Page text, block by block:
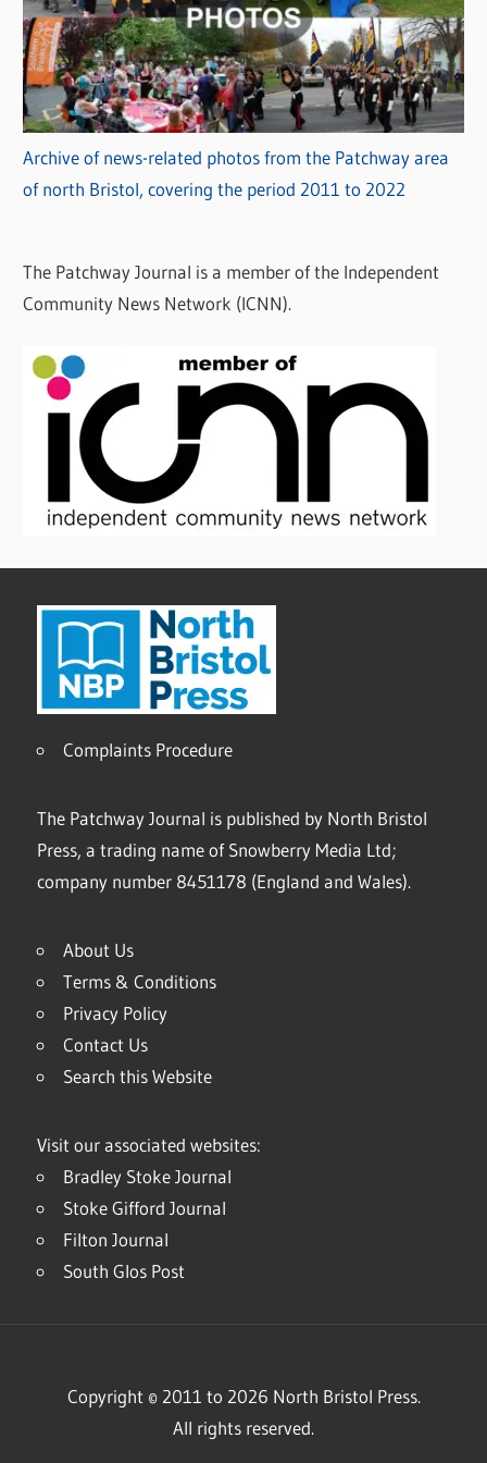
Archive of news-related photos from the Patchway area
of north Bristol, covering the period 2011 to 2022
The Patchway Journal is a member of the Independent
Community News Network (ICNN).
Complaints Procedure
The Patchway Journal is published by North Bristol
Press, a trading name of Snowberry Media Ltd;
company number 8451178 (England and Wales).
About Us
Terms & Conditions
Privacy Policy
Contact Us
Search this Website
Visit our associated websites:
Bradley Stoke Journal
Stoke Gifford Journal
Filton Journal
South Glos Post
Copyright © 2011 to 2026 North Bristol Press.
All rights reserved.